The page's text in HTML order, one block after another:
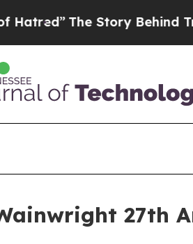
The Story Behind
27th